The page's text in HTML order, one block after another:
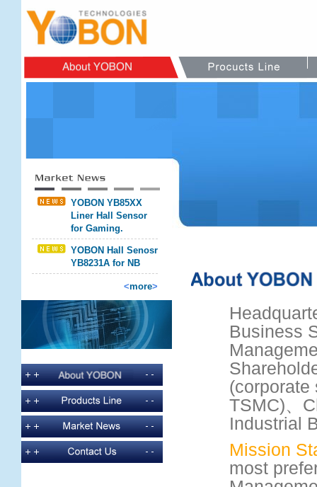
YOBON YB85XX
Liner Hall Sensor
for Gaming.
YOBON Hall Senosr
YB8231A for NB
<more>
Business
(corporate
TSMC)、
Industrial
Mission
most